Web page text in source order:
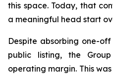
this space. Today, that
a meaningful head start
Despite absorbing one-
public listing, the
operating margin. This